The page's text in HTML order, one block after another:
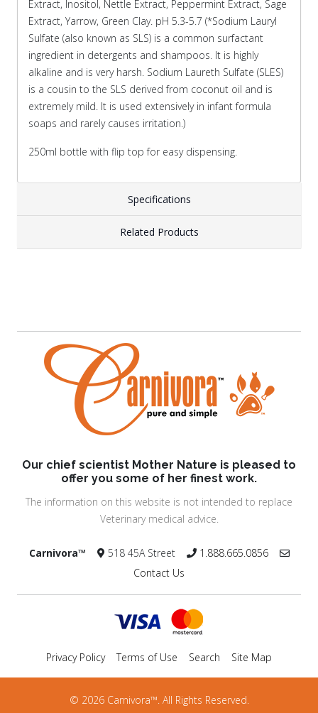
Extract, Inositol, Nettle Extract, Peppermint Extract, Sage
Extract, Yarrow, Green Clay. pH 5.3-5.7 (*Sodium Lauryl
Sulfate (also known as SLS) is a common surfactant
ingredient in detergents and shampoos. It is highly
alkaline and is very harsh. Sodium Laureth Sulfate (SLES)
is a cousin to the SLS derived from coconut oil and is
extremely mild. It is used extensively in infant formula
soaps and rarely causes irritation.)
250ml bottle with flip top for easy dispensing.
Specifications
Related Products
Our chief scientist Mother Nature is pleased to
offer you some of her finest work.
The information on this website is not intended to replace
Veterinary medical advice.
Carnivora™ 518 45A Street
1.888.665.0856
Contact Us
Privacy Policy Terms of Use Search Site Map
© 2026 Carnivora™. All Rights Reserved.